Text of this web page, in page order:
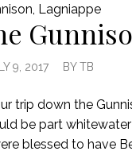
Lagniappe
9, 2017 BYTB
trip down the
be part whitewater
blessed to have